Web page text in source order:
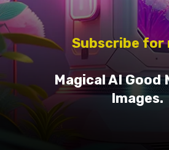
Subscribe for
Magical AI Good
Images.